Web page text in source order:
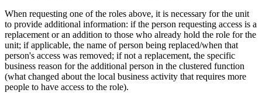
When requesting one of the roles above, it is necessary for the unit
to provide additional information: if the person requesting access is a
replacement or an addition to those who already hold the role for the
unit; if applicable, the name of person being replaced/when that
person's access was removed; if not a replacement, the specific
business reason for the additional person in the clustered function
(what changed about the local business activity that requires more
people to have access to the role).